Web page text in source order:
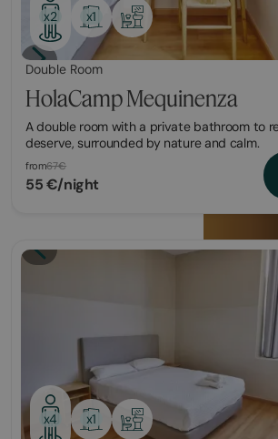
x2 x1
Double Room
HolaCamp Mequinenza
A double room with a private bathroom to
deserve, surrounded by nature and calm.
from67€
55 €/night
x4 x1